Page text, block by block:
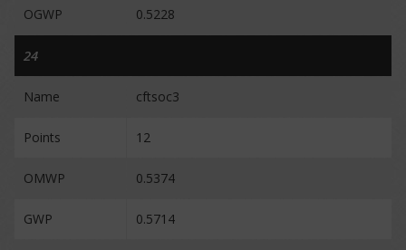
OGWP 0.5228
24
Name cftsoc3
Points 12
OMWP 0.5374
GWP 0.5714